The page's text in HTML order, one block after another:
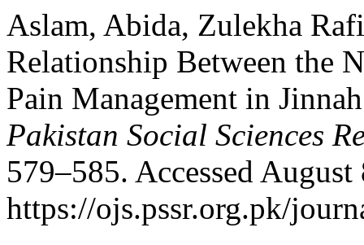
Aslam, Abida, Zulekha
Relationship Between the
Pain Management in
Pakistan Social Sciences
579–585. Accessed
https://ojs.pssr.org.pk/